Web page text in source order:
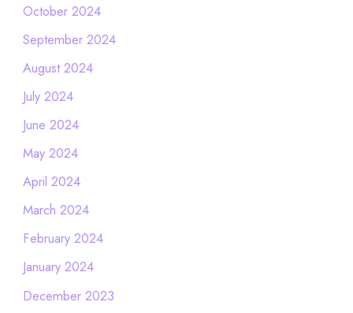
October 2024
September 2024
August 2024
July 2024
June 2024
May 2024
April 2024
March 2024
February 2024
January 2024
December 2023